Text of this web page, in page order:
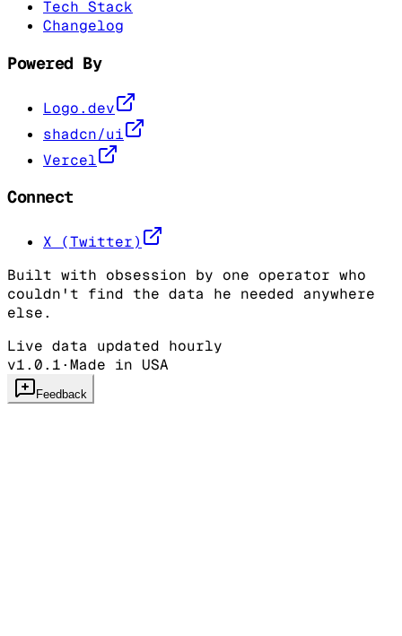
Tech Stack
Changelog
Powered By
Logo.dev
shadcn/ui
Vercel
Connect
X (Twitter)
Built with obsession by one operator who
couldn't find the data he needed anywhere
else.
Live data updated hourly
v1.0.1·Made in USA
Feedback